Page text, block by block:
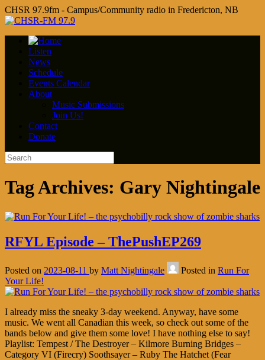
CHSR 97.9fm - Campus/Community radio in Fredericton, NB
Listen
News
Schedule
Events Calendar
About
Music Submissions
Join Us!
Contact
Donate
Tag Archives: Gary Nightingale
RFYL Episode – ThePushEP269
Posted on 2023-08-11 by Matt Nightingale Posted in Run For
Your Life!
I already miss the sneaky 3-day weekend. Anyway, have some
music. We went all Canadian this week, so check out some of the
bands below and give them some love! I have nothing else to say!
Playlist: Tempest / The Destroyer – Kilmore Burning Bridges –
Category VI (Firecry) Soothsayer – Ruby The Hatchet (Fear